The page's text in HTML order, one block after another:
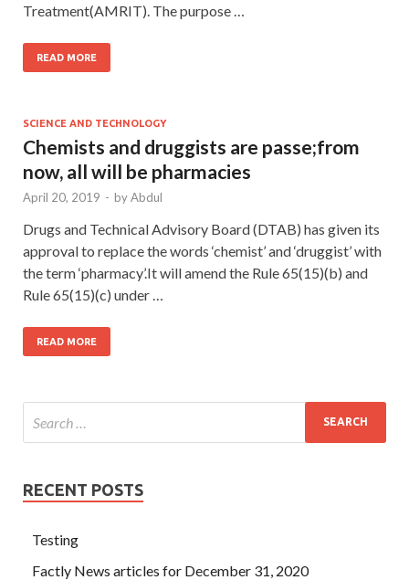
Treatment(AMRIT). The purpose …
READ MORE
SCIENCE AND TECHNOLOGY
Chemists and druggists are passe;from
now, all will be pharmacies
April 20, 2019 - byAbdul
Drugs and Technical Advisory Board (DTAB) has given its
approval to replace the words ‘chemist’ and ‘druggist’ with
the term ‘pharmacy’.It will amend the Rule 65(15)(b) and
Rule 65(15)(c) under …
READ MORE
RECENT POSTS
Testing
Factly News articles for December 31, 2020